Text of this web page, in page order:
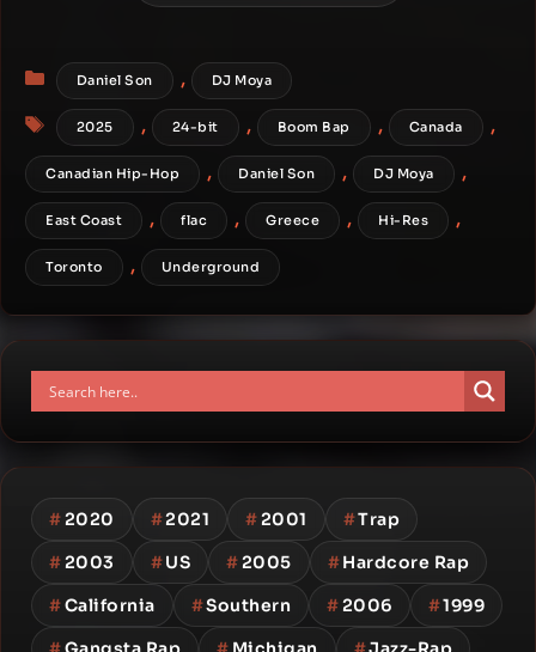
Categories
Daniel Son , DJ Moya
Tags
2025 , 24-bit , Boom Bap , Canada ,
Canadian Hip-Hop , Daniel Son , DJ Moya ,
East Coast , flac , Greece , Hi-Res ,
Toronto , Underground
#2020 #2021 #2001 #Trap
#2003 #US #2005 #Hardcore Rap
#California #Southern #2006 #1999